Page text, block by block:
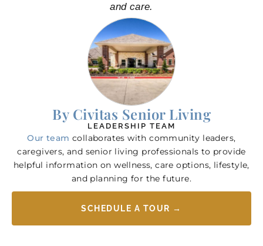
and care.
By Civitas Senior Living
LEADERSHIP TEAM
Our team collaborates with community leaders,
caregivers, and senior living professionals to provide
helpful information on wellness, care options, lifestyle,
and planning for the future.
SCHEDULE A TOUR →